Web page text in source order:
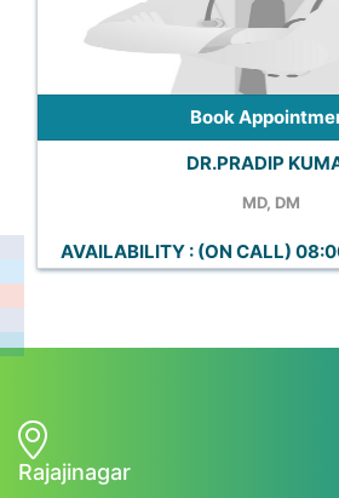
Book
DR.PRADIP
MD, DM
AVAILABILITY : (ON CALL)
Rajajinagar